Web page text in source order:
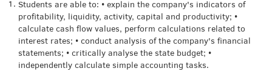
1. Students are able to: • explain the company's indicators of
profitability, liquidity, activity, capital and productivity; •
calculate cash flow values, perform calculations related to
interest rates; • conduct analysis of the company's financial
statements; • critically analyse the state budget; •
independently calculate simple accounting tasks.